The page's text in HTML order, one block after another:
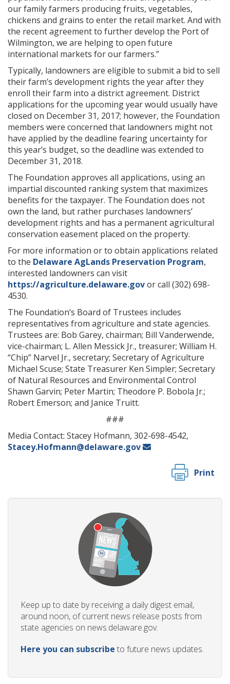
our family farmers producing fruits, vegetables,
chickens and grains to enter the retail market. And with
the recent agreement to further develop the Port of
Wilmington, we are helping to open future
international markets for our farmers.”
Typically, landowners are eligible to submit a bid to sell
their farm’s development rights the year after they
enroll their farm into a district agreement. District
applications for the upcoming year would usually have
closed on December 31, 2017; however, the Foundation
members were concerned that landowners might not
have applied by the deadline fearing uncertainty for
this year’s budget, so the deadline was extended to
December 31, 2018.
The Foundation approves all applications, using an
impartial discounted ranking system that maximizes
benefits for the taxpayer. The Foundation does not
own the land, but rather purchases landowners’
development rights and has a permanent agricultural
conservation easement placed on the property.
For more information or to obtain applications related
to the Delaware AgLands Preservation Program,
interested landowners can visit
https://agriculture.delaware.govor call (302) 698-
4530.
The Foundation’s Board of Trustees includes
representatives from agriculture and state agencies.
Trustees are: Bob Garey, chairman; Bill Vanderwende,
vice-chairman; L. Allen Messick Jr., treasurer; William H.
“Chip” Narvel Jr., secretary; Secretary of Agriculture
Michael Scuse; State Treasurer Ken Simpler; Secretary
of Natural Resources and Environmental Control
Shawn Garvin; Peter Martin; Theodore P. Bobola Jr.;
Robert Emerson; and Janice Truitt.
###
Media Contact: Stacey Hofmann, 302-698-4542,
Stacey.Hofmann@delaware.gov
Print
Keep up to date by receiving a daily digest email,
around noon, of current news release posts from
state agencies on news.delaware.gov.
Here you can subscribe to future news updates.